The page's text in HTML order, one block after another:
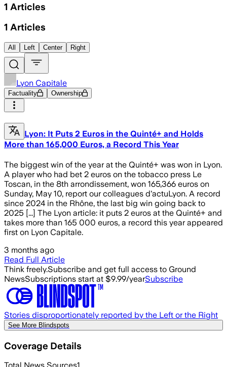
1 Articles
1 Articles
All Left Center Right
Lyon Capitale
Factuality Ownership
Lyon: It Puts 2 Euros in the Quinté+ and Holds
More than 165,000 Euros, a Record This Year
The biggest win of the year at the Quinté+ was won in Lyon.
A player who had bet 2 euros on the tobacco press Le
Toscan, in the 8th arrondissement, won 165,366 euros on
Sunday, May 10, report our colleagues d'actuLyon. A record
since 2024 in the Rhône, the last big win going back to
2025 [...] The Lyon article: it puts 2 euros at the Quinté+ and
takes more than 165 000 euros, a record this year appeared
first on Lyon Capitale.
3 months ago
Read Full Article
Think freely.Subscribe and get full access to Ground
NewsSubscriptions start at $9.99/yearSubscribe
Stories disproportionately reported by the Left or the Right
See More Blindspots
Coverage Details